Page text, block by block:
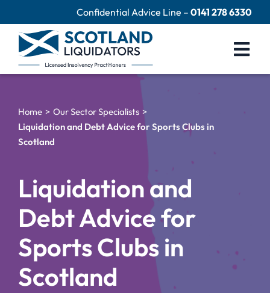
to
content
Confidential Advice Line –0141 278 6330
Close Limited Company
Personal Debts
Contact Us
60 Second Test
Home
Our Sector Specialists
Liquidation and Debt Advice for Sports Clubs in
Scotland
Liquidation and
Debt Advice for
Sports Clubs in
Scotland